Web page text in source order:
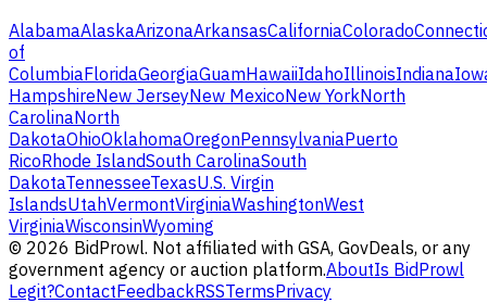
AlabamaAlaskaArizonaArkansasCaliforniaColorado
of
ColumbiaFloridaGeorgiaGuamHawaiiIdahoIllinoisIndiana
HampshireNew JerseyNew MexicoNew YorkNorth
CarolinaNorth
DakotaOhioOklahomaOregonPennsylvaniaPuerto
RicoRhode IslandSouth CarolinaSouth
DakotaTennesseeTexasU.S. Virgin
IslandsUtahVermontVirginiaWashingtonWest
VirginiaWisconsinWyoming
© 2026 BidProwl. Not affiliated with GSA, GovDeals, or any
government agency or auction platform.AboutIs BidProwl
Legit?ContactFeedbackRSSTermsPrivacy